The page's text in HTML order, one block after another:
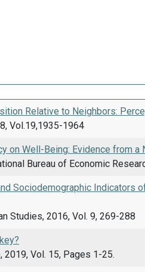
Relative to Neighbors:
Vol.19,1935-1964
on Well-Being: Evidence from a
Bureau of Economic
Sociodemographic Indicators
Studies, 2016, Vol. 9, 269-288
Vol. 15, Pages 1-25.